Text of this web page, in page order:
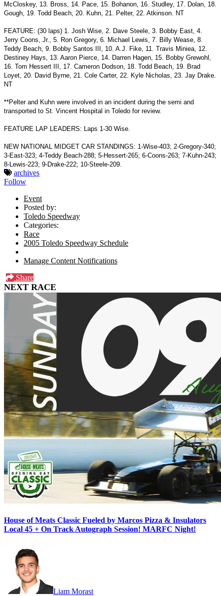
McCloskey, 13. Bross, 14. Pace, 15. Bohanon, 16. Studley, 17. Dolan, 18.
Gough, 19. Todd Beach, 20. Kuhn, 21. Pelter, 22. Atkinson. NT
FEATURE: (30 laps) 1. Josh Wise, 2. Dave Steele, 3. Bobby East, 4.
Jerry Coons, Jr., 5. Ron Gregory, 6. Michael Lewis, 7. Billy Wease, 8.
Teddy Beach, 9. Bobby Santos III, 10. A.J. Fike, 11. Travis Miniea, 12.
Destiney Hays, 13. Aaron Pierce, 14. Darren Hagen, 15. Bobby Grewohl,
16. Tom Hessert III, 17. Cameron Dodson, 18. Todd Beach, 19. Brad
Loyet, 20. David Byrne, 21. Cole Carter, 22. Kyle Nicholas, 23. Jay Drake.
NT
**Pelter and Kuhn were involved in an incident during the semi and
transported to St. Vincent Hospital in Toledo for review.
FEATURE LAP LEADERS: Laps 1-30 Wise.
NEW NATIONAL MIDGET CAR STANDINGS: 1-Wise-403; 2-Gregory-340;
3-East-323; 4-Teddy Beach-288; 5-Hessert-265; 6-Coons-263; 7-Kuhn-243;
8-Lewis-223; 9-Drake-222; 10-Steele-209.
archives
Follow
Event
Posted by:
Toledo Speedway
Categories:
Race
2005 Toledo Speedway Schedule
Manage Content Notifications
Share
NEXT RACE
House of Meats Classic Fueled by Marcos Pizza & Insulators
Local 45 + On Track Autograph Session! MARFC Night!
Liam Morast